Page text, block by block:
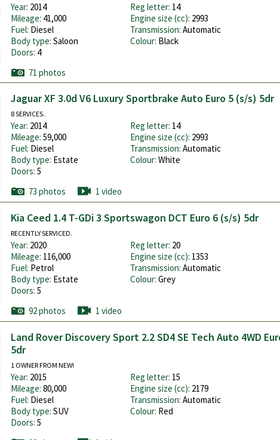
Year: 2014 Reg letter: 14
Mileage: 41,000 Engine size (cc): 2993
Fuel: Diesel Transmission: Automatic
Body type: Saloon Colour: Black
Doors: 4
71 photos
Jaguar XF 3.0d V6 Luxury Sportbrake Auto Euro 5 (s/s) 5dr
8 SERVICES.
Year: 2014 Reg letter: 14
Mileage: 59,000 Engine size (cc): 2993
Fuel: Diesel Transmission: Automatic
Body type: Estate Colour: White
Doors: 5
73 photos
1 video
Kia Ceed 1.4 T-GDi 3 Sportswagon DCT Euro 6 (s/s) 5dr
RECENTLY SERVICED.
Year: 2020 Reg letter: 20
Mileage: 116,000 Engine size (cc): 1353
Fuel: Petrol Transmission: Automatic
Body type: Estate Colour: Grey
Doors: 5
92 photos
1 video
Land Rover Discovery Sport 2.2 SD4 SE Tech Auto 4WD
5dr
1 OWNER FROM NEW!
Year: 2015 Reg letter: 15
Mileage: 80,000 Engine size (cc): 2179
Fuel: Diesel Transmission: Automatic
Body type: SUV Colour: Red
Doors: 5